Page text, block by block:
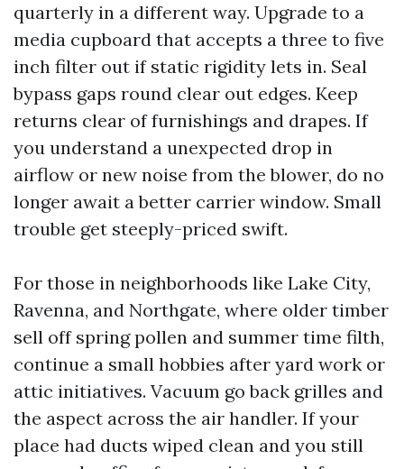
quarterly in a different way. Upgrade to a
media cupboard that accepts a three to five
inch filter out if static rigidity lets in. Seal
bypass gaps round clear out edges. Keep
returns clear of furnishings and drapes. If
you understand a unexpected drop in
airflow or new noise from the blower, do no
longer await a better carrier window. Small
trouble get steeply-priced swift.
For those in neighborhoods like Lake City,
Ravenna, and Northgate, where older timber
sell off spring pollen and summer time filth,
continue a small hobbies after yard work or
attic initiatives. Vacuum go back grilles and
the aspect across the air handler. If your
place had ducts wiped clean and you still